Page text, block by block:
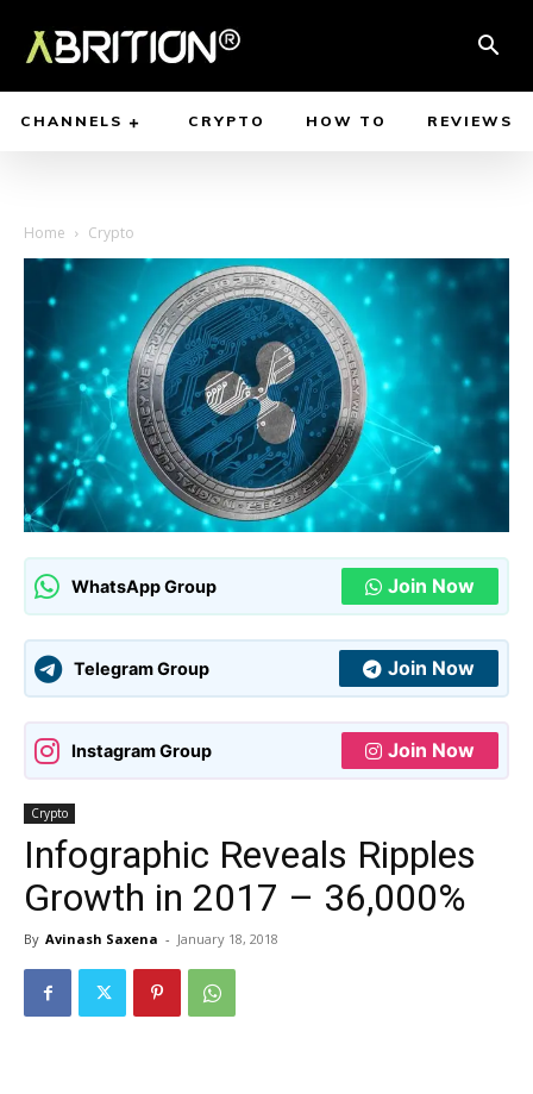
CHANNELS CRYPTO HOW TO REVIEWS
Home Crypto
WhatsApp Group Join Now
Telegram Group Join Now
Instagram Group Join Now
Crypto
Infographic Reveals Ripples
Growth in 2017 – 36,000%
By Avinash Saxena - January 18, 2018